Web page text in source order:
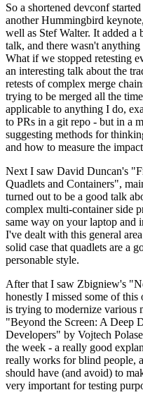
So a shortened devconf
another Hummingbird
well as Stef Walter. It added
talk, and there wasn't
What if we stopped retesting
an interesting talk about the
retests of complex merge
trying to be merged all the
applicable to anything I do,
to PRs in a git repo - but in a
suggesting methods for
and how to measure the
Next I saw David Duncan's
Quadlets and Containers",
turned out to be a good talk
complex multi-container side
same way on your laptop and
I've dealt with this general
solid case that quadlets are a
personable style.
After that I saw Zbigniew's
honestly I missed some of
is trying to modernize various
"Beyond the Screen: A Deep
Developers" by Vojtech
the week - a really good
really works for blind people,
should have (and avoid) to
very important for testing